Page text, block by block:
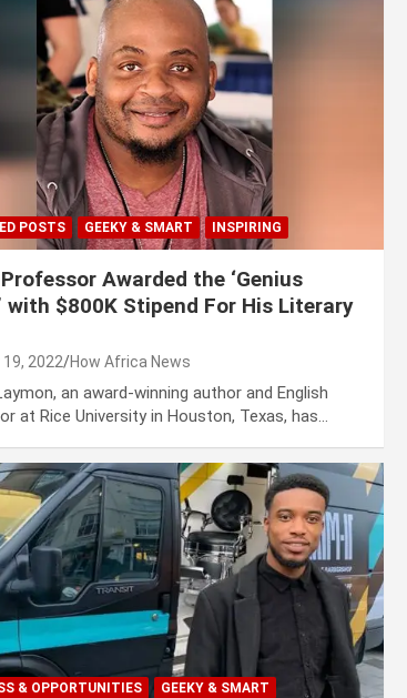
POSTS GEEKY & SMART INSPIRING
Awarded the ‘Genius
with $800K Stipend For His Literary
2022 How Africa News
an award-winning author and English
at Rice University in Houston, Texas, has…
& OPPORTUNITIES
GEEKY & SMART